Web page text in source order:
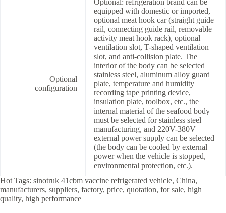
Optional
configuration
Optional: refrigeration brand can be
equipped with domestic or imported,
optional meat hook car (straight guide
rail, connecting guide rail, removable
activity meat hook rack), optional
ventilation slot, T-shaped ventilation
slot, and anti-collision plate. The
interior of the body can be selected
stainless steel, aluminum alloy guard
plate, temperature and humidity
recording tape printing device,
insulation plate, toolbox, etc., the
internal material of the seafood body
must be selected for stainless steel
manufacturing, and 220V-380V
external power supply can be selected
(the body can be cooled by external
power when the vehicle is stopped,
environmental protection, etc.).
Hot Tags: sinotruk 41cbm vaccine refrigerated vehicle, China,
manufacturers, suppliers, factory, price, quotation, for sale, high
quality, high performance